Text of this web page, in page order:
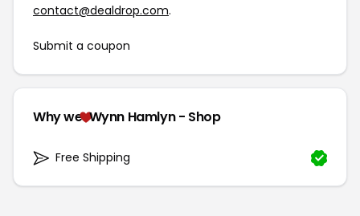
contact@dealdrop.com.
Submit a coupon
Why we Wynn Hamlyn - Shop
Free Shipping